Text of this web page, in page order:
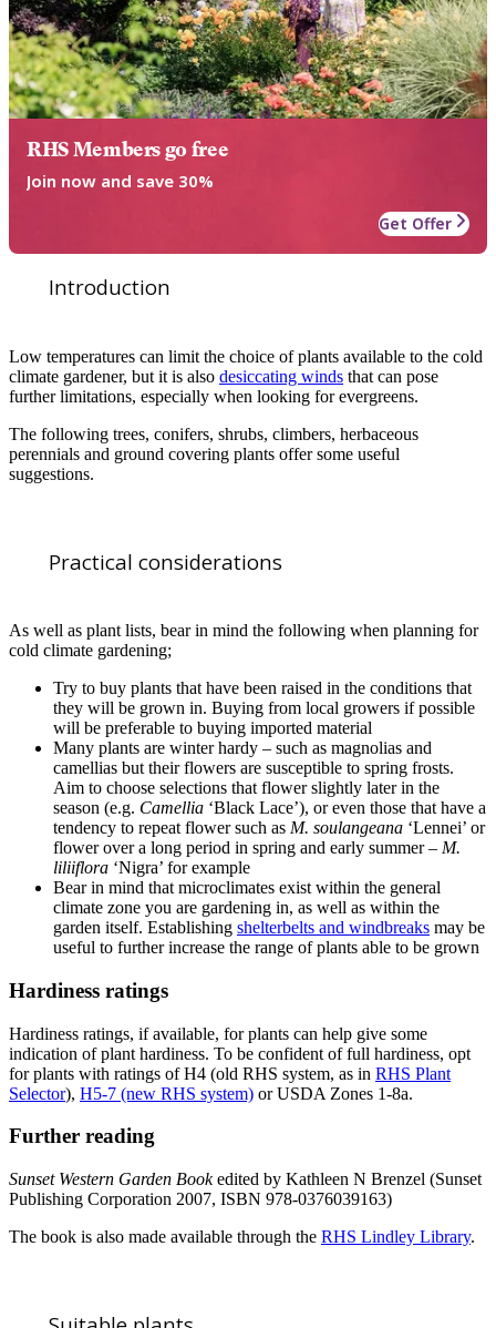
RHS Members go free
Join now and save 30%
Get Offer
Introduction
Low temperatures can limit the choice of plants available to the cold
climate gardener, but it is also desiccating winds that can pose
further limitations, especially when looking for evergreens.
The following trees, conifers, shrubs, climbers, herbaceous
perennials and ground covering plants offer some useful
suggestions.
Practical considerations
As well as plant lists, bear in mind the following when planning for
cold climate gardening;
Try to buy plants that have been raised in the conditions that
they will be grown in. Buying from local growers if possible
will be preferable to buying imported material
Many plants are winter hardy – such as magnolias and
camellias but their flowers are susceptible to spring frosts.
Aim to choose selections that flower slightly later in the
season (e.g. Camellia ‘Black Lace’), or even those that have a
tendency to repeat flower such as M. soulangeana ‘Lennei’ or
flower over a long period in spring and early summer – M.
liliiflora ‘Nigra’ for example
Bear in mind that microclimates exist within the general
climate zone you are gardening in, as well as within the
garden itself. Establishing shelterbelts and windbreaks may be
useful to further increase the range of plants able to be grown
Hardiness ratings
Hardiness ratings, if available, for plants can help give some
indication of plant hardiness. To be confident of full hardiness, opt
for plants with ratings of H4 (old RHS system, as in RHS Plant
Selector), H5-7 (new RHS system) or USDA Zones 1-8a.
Further reading
Sunset Western Garden Bookedited by Kathleen N Brenzel (Sunset
Publishing Corporation 2007, ISBN 978-0376039163)
The book is also made available through the RHS Lindley Library.